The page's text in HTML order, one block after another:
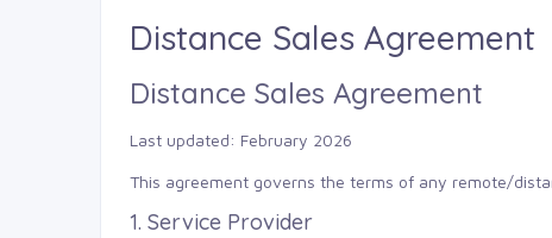
Distance Sales Agreement
Distance Sales Agreement
Last updated: February 2026
This agreement governs the terms of any remote/
1. Service Provider